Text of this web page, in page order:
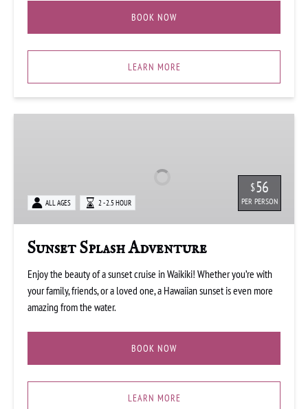
BOOK NOW
LEARN MORE
$56
PER PERSON
ALL AGES 2 - 2.5 HOUR
Sunset Splash Adventure
Enjoy the beauty of a sunset cruise in Waikiki! Whether you’re with
your family, friends, or a loved one, a Hawaiian sunset is even more
amazing from the water.
BOOK NOW
LEARN MORE